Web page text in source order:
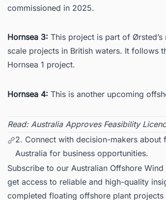
commissioned in 2025.
Hornsea 3: This project is part of
scale projects in British waters. It follows
Hornsea 1 project.
Hornsea 4: This is another upcoming
Read: Australia Approves Feasibility
2. Connect with decision-makers
Australia for business opportunities.
Subscribe to our Australian Offshore Wind
get access to reliable and high-quality
completed floating offshore plant